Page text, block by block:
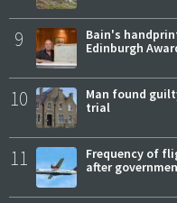
9
Bain's
Edinburgh
10
Man found
trial
11
Frequency of
after